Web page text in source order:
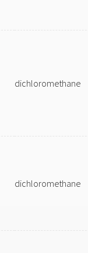
dichloromethane
dichloromethane